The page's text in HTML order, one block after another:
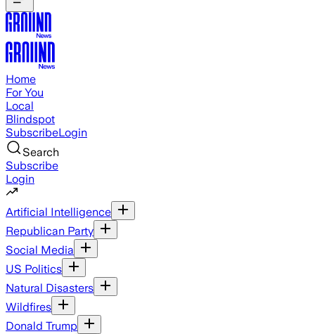
Home
For You
Local
Blindspot
SubscribeLogin
Search
Subscribe
Login
Artificial Intelligence
Republican Party
Social Media
US Politics
Natural Disasters
Wildfires
Donald Trump